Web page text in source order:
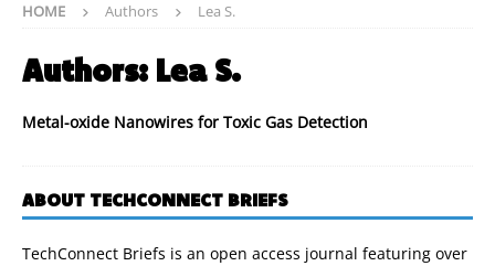
HOME Authors Lea S.
Authors: Lea S.
Metal-oxide Nanowires for Toxic Gas Detection
ABOUT TECHCONNECT BRIEFS
TechConnect Briefs is an open access journal featuring over